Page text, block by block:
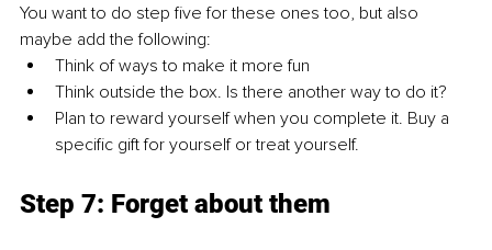
You want to do step five for these ones too, but also
maybe add the following:
Think of ways to make it more fun
Think outside the box. Is there another way to do it?
Plan to reward yourself when you complete it. Buy a
specific gift for yourself or treat yourself.
Step 7: Forget about them